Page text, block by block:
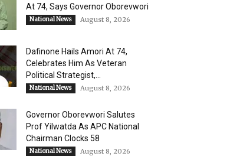
At 74, Says Governor Oborevwori
National News August 8, 2026
Dafinone Hails Amori At 74,
Celebrates Him As Veteran
Political Strategist,...
National News August 8, 2026
Governor Oborevwori Salutes
Prof Yilwatda As APC National
Chairman Clocks 58
National News August 8, 2026